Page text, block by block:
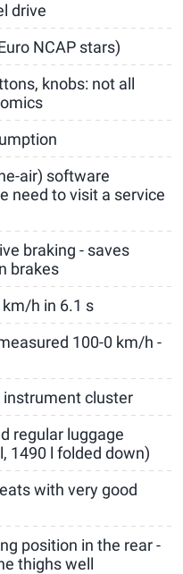
drive
NCAP stars)
knobs: not all
air) software
need to visit a service
braking - saves
brakes
h in 6.1 s
100-0 km/h -
instrument cluster
regular luggage
1490 l folded down)
with very good
position in the rear -
thighs well